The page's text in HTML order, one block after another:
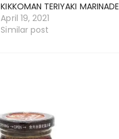
KIKKOMAN TERIYAKI
April 19, 2021
Similar post